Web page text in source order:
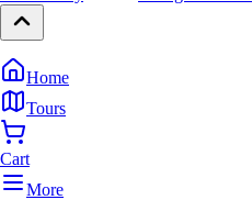
Home
Tours
Cart
More